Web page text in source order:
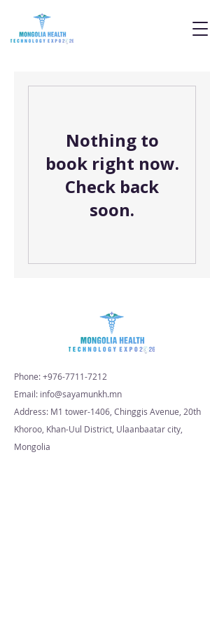
Nothing to
book right now.
Check back
soon.
Phone:+976-7711-7212
Email: info@sayamunkh.mn
Address: M1 tower-1406, Chinggis Avenue, 20th
Khoroo, Khan-Uul District, Ulaanbaatar city,
Mongolia